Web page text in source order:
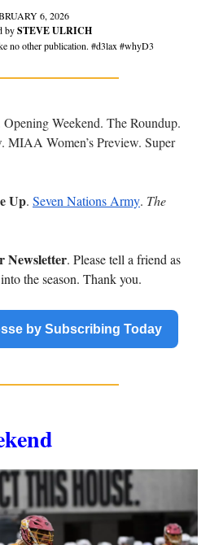
6, 2026
by STEVE ULRICH
no other publication. #d3lax #whyD3
Opening Weekend. The Roundup.
MIAA Women’s Preview. Super
Up. Seven Nations Army. The
Newsletter. Please tell a friend as
the season. Thank you.
by Subscribing Today